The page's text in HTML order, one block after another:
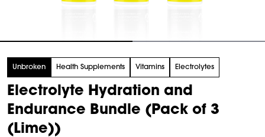
Unbroken Health Supplements Vitamins Electrolytes
Electrolyte Hydration and
Endurance Bundle (Pack of 3
(Lime))